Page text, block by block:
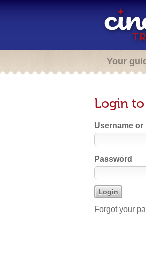
Your
Login to
Username or
Password
Forgot your